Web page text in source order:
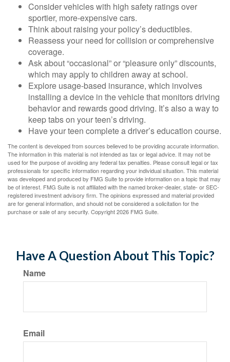
Consider vehicles with high safety ratings over
sportier, more-expensive cars.
Think about raising your policy’s deductibles.
Reassess your need for collision or comprehensive
coverage.
Ask about “occasional” or “pleasure only” discounts,
which may apply to children away at school.
Explore usage-based insurance, which involves
installing a device in the vehicle that monitors driving
behavior and rewards good driving. It’s also a way to
keep tabs on your teen’s driving.
Have your teen complete a driver’s education course.
The content is developed from sources believed to be providing accurate information.
The information in this material is not intended as tax or legal advice. It may not be
used for the purpose of avoiding any federal tax penalties. Please consult legal or tax
professionals for specific information regarding your individual situation. This material
was developed and produced by FMG Suite to provide information on a topic that may
be of interest. FMG Suite is not affiliated with the named broker-dealer, state- or SEC-
registered investment advisory firm. The opinions expressed and material provided
are for general information, and should not be considered a solicitation for the
purchase or sale of any security. Copyright2026 FMG Suite.
Have A Question About This Topic?
Name
Email